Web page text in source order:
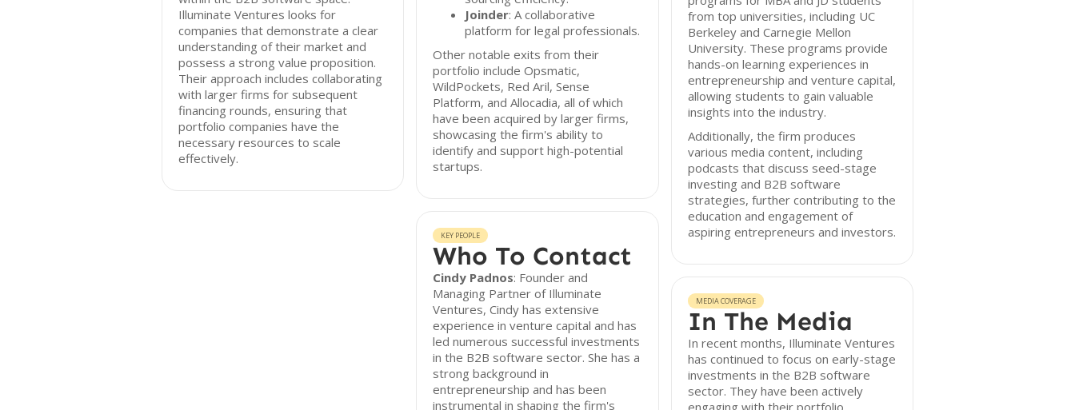
Illuminate Ventures looks for
companies that demonstrate a clear
understanding of their market and
possess a strong value proposition.
Their approach includes collaborating
with larger firms for subsequent
financing rounds, ensuring that
portfolio companies have the
necessary resources to scale
effectively.
Joinder: A collaborative
platform for legal professionals.
Other notable exits from their
portfolio include Opsmatic,
WildPockets, Red Aril, Sense
Platform, and Allocadia, all of which
have been acquired by larger firms,
showcasing the firm's ability to
identify and support high-potential
startups.
KEY PEOPLE
Who To Contact
Cindy Padnos: Founder and
Managing Partner of Illuminate
Ventures, Cindy has extensive
experience in venture capital and has
led numerous successful investments
in the B2B software sector. She has a
strong background in
entrepreneurship and has been
instrumental in shaping the firm's
from top universities, including UC
Berkeley and Carnegie Mellon
University. These programs provide
hands-on learning experiences in
entrepreneurship and venture capital,
allowing students to gain valuable
insights into the industry.
Additionally, the firm produces
various media content, including
podcasts that discuss seed-stage
investing and B2B software
strategies, further contributing to the
education and engagement of
aspiring entrepreneurs and investors.
MEDIA COVERAGE
In The Media
In recent months, Illuminate Ventures
has continued to focus on early-stage
investments in the B2B software
sector. They have been actively
engaging with their portfolio